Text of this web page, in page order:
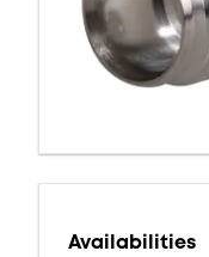
Availabilities